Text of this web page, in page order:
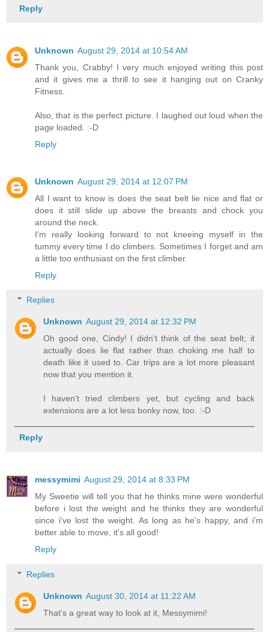
Reply
Unknown August 29, 2014 at 10:54 AM
Thank you, Crabby! I very much enjoyed writing this post
and it gives me a thrill to see it hanging out on Cranky
Fitness.
Also, that is the perfect picture. I laughed out loud when the
page loaded. :-D
Reply
Unknown August 29, 2014 at 12:07 PM
All I want to know is does the seat belt lie nice and flat or
does it still slide up above the breasts and chock you
around the neck.
I'm really looking forward to not kneeing myself in the
tummy every time I do climbers. Sometimes I forget and am
a little too enthusiast on the first climber.
Reply
Replies
Unknown August 29, 2014 at 12:32 PM
Oh good one, Cindy! I didn't think of the seat belt; it
actually does lie flat rather than choking me half to
death like it used to. Car trips are a lot more pleasant
now that you mention it.
I haven't tried climbers yet, but cycling and back
extensions are a lot less bonky now, too. :-D
Reply
messymimi August 29, 2014 at 8:33 PM
My Sweetie will tell you that he thinks mine were wonderful
before i lost the weight and he thinks they are wonderful
since i've lost the weight. As long as he's happy, and i'm
better able to move, it's all good!
Reply
Replies
Unknown August 30, 2014 at 11:22 AM
That's a great way to look at it, Messymimi!